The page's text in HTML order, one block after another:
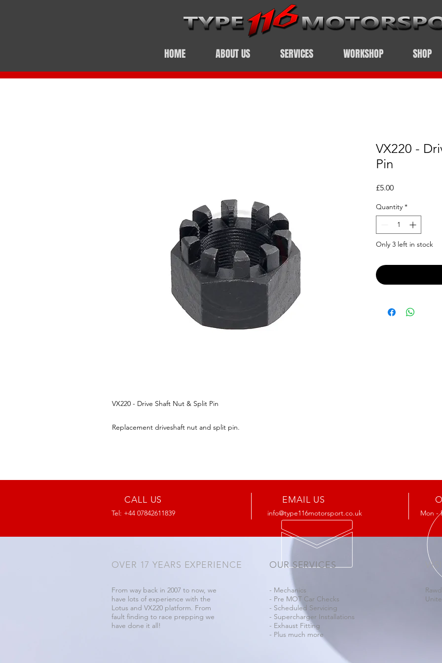
HOME ABOUT US SERVICES WORKSHOP SHOP
VX220 - Drive Shaft Nut & Split Pin
Replacement driveshaft nut and split pin.
VX220 -
Pin
£5.00Price
Quantity *
Only 3 left in stock
CALL US
Tel: +44 07842611839
EMAIL US
info@type116motorsport.co.uk Mon -
OVER 17 YEARS EXPERIENCE
From way back in 2007 to now, we
have lots of experience with the
Lotus and VX220 platform. From
fault finding to race prepping we
have done it all!
OUR SERVICES
- Mechanics
- Pre MOT Car Checks
- Scheduled Servicing
- Supercharger Installations
- Exhaust Fitting
- Plus much more